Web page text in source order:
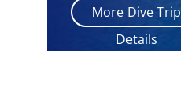
More Dive Trip
Details